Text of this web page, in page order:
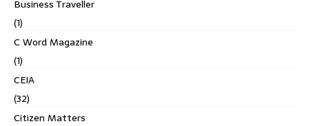
Business Traveller
(1)
C Word Magazine
(1)
CEIA
(32)
Citizen Matters